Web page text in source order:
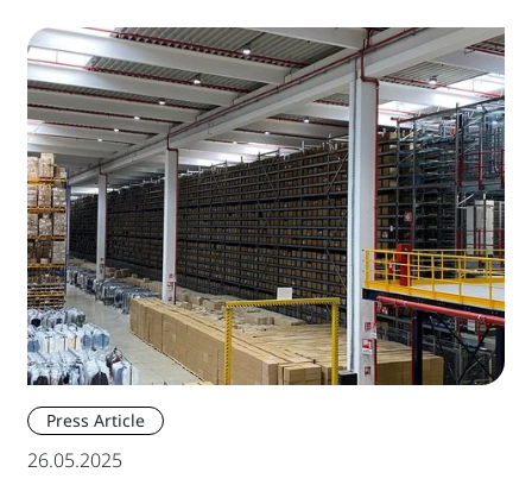
Press Article
26.05.2025